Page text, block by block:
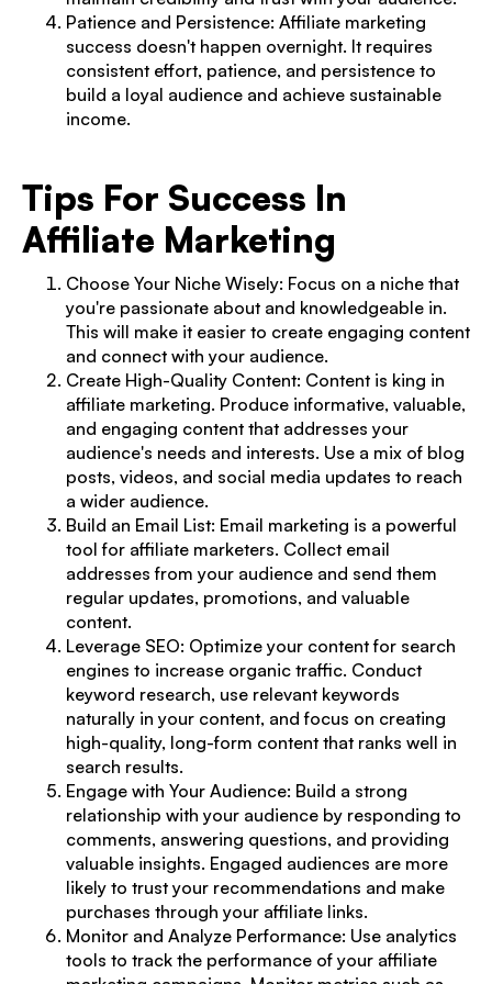
Patience and Persistence: Affiliate marketing
success doesn't happen overnight. It requires
consistent effort, patience, and persistence to
build a loyal audience and achieve sustainable
income.
Tips For Success In
Affiliate Marketing
Choose Your Niche Wisely: Focus on a niche that
you're passionate about and knowledgeable in.
This will make it easier to create engaging content
and connect with your audience.
Create High-Quality Content: Content is king in
affiliate marketing. Produce informative, valuable,
and engaging content that addresses your
audience's needs and interests. Use a mix of blog
posts, videos, and social media updates to reach
a wider audience.
Build an Email List: Email marketing is a powerful
tool for affiliate marketers. Collect email
addresses from your audience and send them
regular updates, promotions, and valuable
content.
Leverage SEO: Optimize your content for search
engines to increase organic traffic. Conduct
keyword research, use relevant keywords
naturally in your content, and focus on creating
high-quality, long-form content that ranks well in
search results.
Engage with Your Audience: Build a strong
relationship with your audience by responding to
comments, answering questions, and providing
valuable insights. Engaged audiences are more
likely to trust your recommendations and make
purchases through your affiliate links.
Monitor and Analyze Performance: Use analytics
tools to track the performance of your affiliate